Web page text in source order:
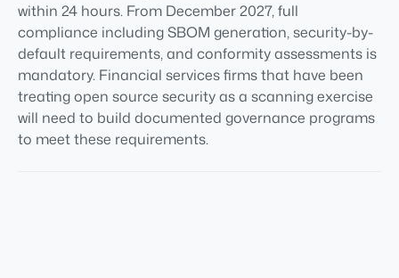
within 24 hours. From December 2027, full
compliance including SBOM generation, security-by-
default requirements, and conformity assessments is
mandatory. Financial services firms that have been
treating open source security as a scanning exercise
will need to build documented governance programs
to meet these requirements.